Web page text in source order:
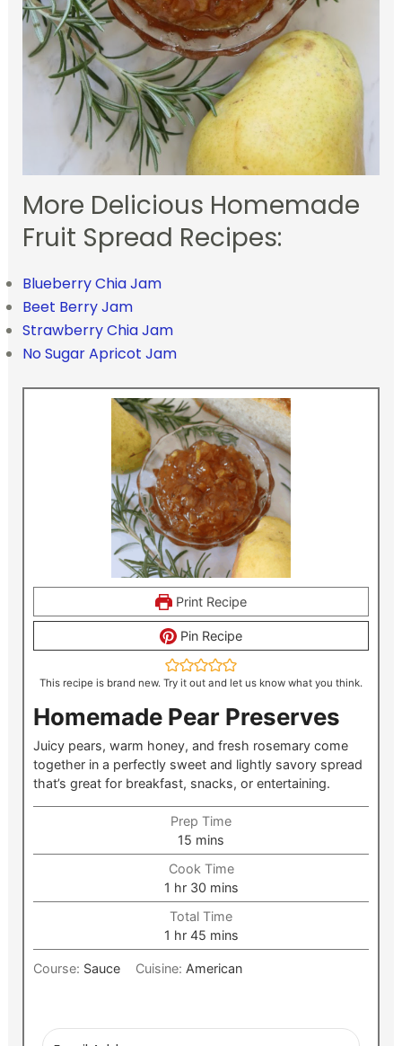
More Delicious Homemade
Fruit Spread Recipes:
Blueberry Chia Jam
Beet Berry Jam
Strawberry Chia Jam
No Sugar Apricot Jam
Print Recipe
Pin Recipe
This recipe is brand new. Try it out and let us know what you think.
Homemade Pear Preserves
Juicy pears, warm honey, and fresh rosemary come
together in a perfectly sweet and lightly savory spread
that’s great for breakfast, snacks, or entertaining.
Prep Time
15 minutes
mins
Cook Time
1 hour
hr 30minutes
mins
Total Time
1 hour
hr 45minutes
mins
Course: Sauce Cuisine: American